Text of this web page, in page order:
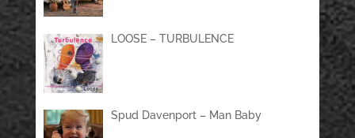
LOOSE – TURBULENCE
Spud Davenport – Man Baby